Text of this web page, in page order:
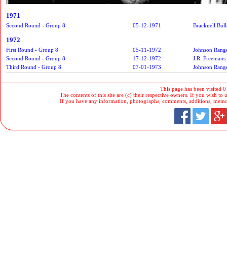
1971
Second Round - Group 8 05-12-1971 Bracknell
1972
First Round - Group 8 05-11-1972
Johnson
Second Round - Group 8
17-12-1972
J.R. Freemans
Third Round - Group 8
07-01-1973 Johnson
This page has been visited
The contents of this site are (c) their respective owners. If you wish to
If you have any information, photographs, comments, additions,